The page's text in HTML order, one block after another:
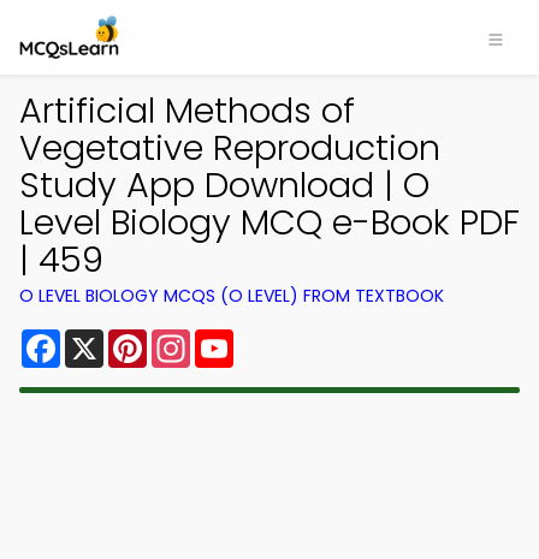
Artificial Methods of
Vegetative Reproduction
Study App Download | O
Level Biology MCQ e-Book PDF
| 459
O LEVEL BIOLOGY MCQS (O LEVEL) FROM TEXTBOOK
Facebook
X PinterestInstagram